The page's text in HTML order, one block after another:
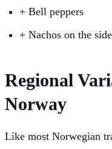
+ Bell peppers
+ Nachos on the side
Regional
Norway
Like most Norwegian